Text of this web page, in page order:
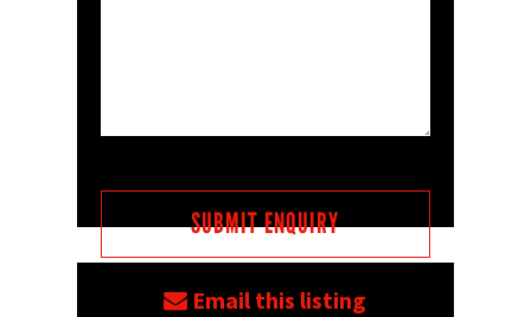
Email this listing